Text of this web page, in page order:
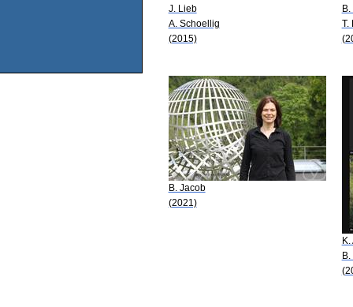
J. Lieb
A. Schoellig
(2015)
T.
B. Jacob
(2021)
K.